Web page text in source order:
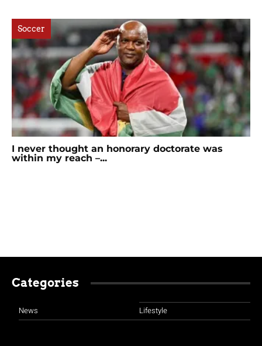
Soccer
I never thought an honorary doctorate was
within my reach –...
Categories
News Lifestyle